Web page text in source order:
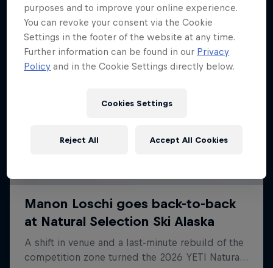
purposes and to improve your online experience.
You can revoke your consent via the Cookie
Settings in the footer of the website at any time.
Further information can be found in our Privacy
Policy and in the Cookie Settings directly below.
Cookies Settings
Reject All Accept All Cookies